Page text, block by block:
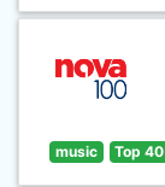
music Top